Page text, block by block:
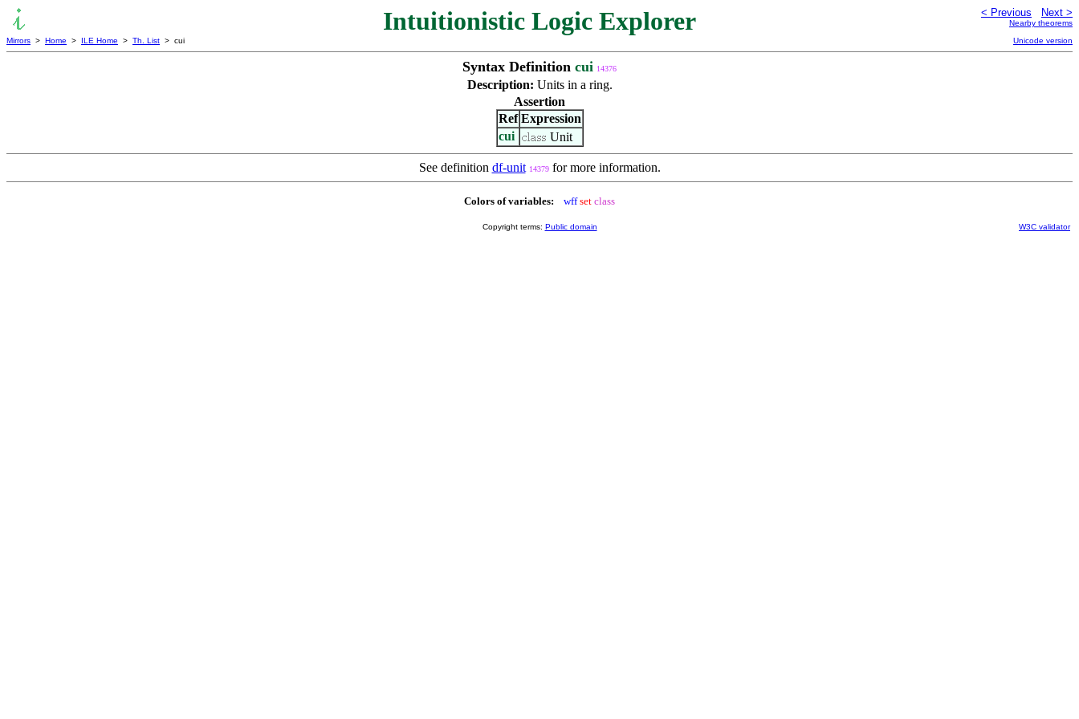
Intuitionistic Logic Explorer < Previous Next >
Nearby theorems
Mirrors > Home > ILE Home > Th. List > cui Unicode version
Syntax Definition cui 14376
Description: Units in a ring.
Assertion
Ref Expression
cui
Unit
See definition df-unit 14379for more information.
Colors of variables: wff set class
Copyright terms: Public domain W3C validator